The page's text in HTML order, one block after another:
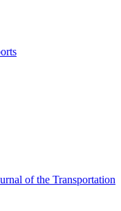
of the Transportation